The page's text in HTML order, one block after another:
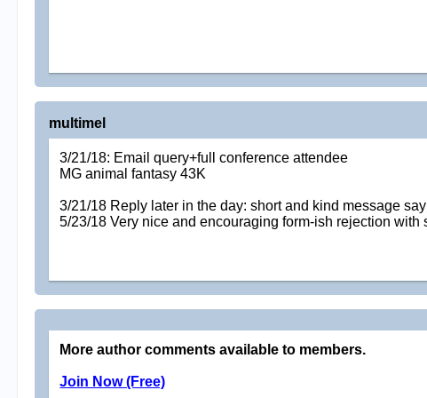
multimel
3/21/18: Email query+full conference attendee
MG animal fantasy 43K
3/21/18 Reply later in the day: short and kind message
5/23/18 Very nice and encouraging form-ish rejection
More author comments available to members.
Join Now (Free)